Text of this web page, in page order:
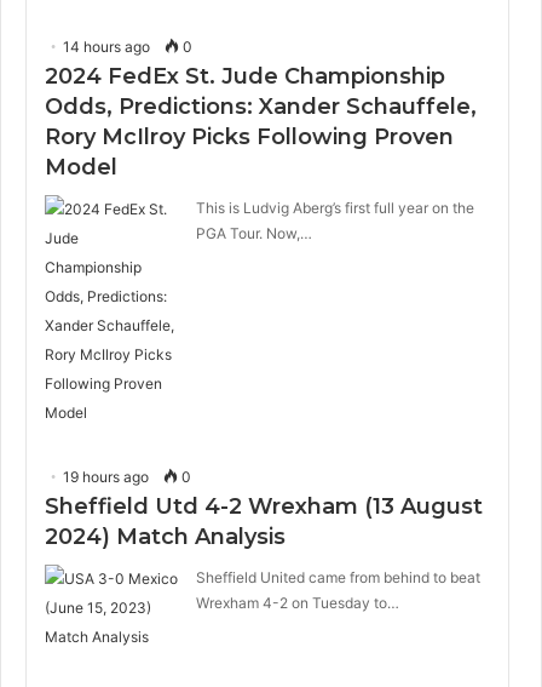
14 hours ago 0
2024 FedEx St. Jude Championship
Odds, Predictions: Xander Schauffele,
Rory McIlroy Picks Following Proven
Model
This is Ludvig Aberg’s first full year on the
PGA Tour. Now,…
19 hours ago 0
Sheffield Utd 4-2 Wrexham (13 August
2024) Match Analysis
Sheffield United came from behind to beat
Wrexham 4-2 on Tuesday to…